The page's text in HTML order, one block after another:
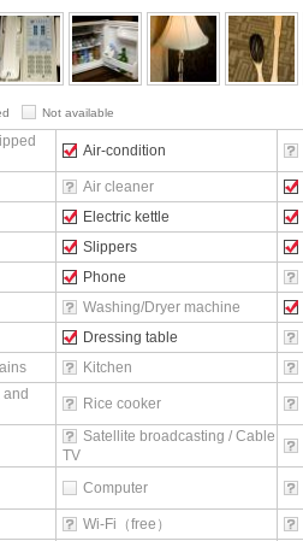
Not available
Air-condition
Air cleaner
Electric kettle
Slippers
Phone
Washing/Dryer machine
Dressing table
Kitchen
Rice cooker
Satellite broadcasting / Cable
TV
Computer
Wi-Fi（free）